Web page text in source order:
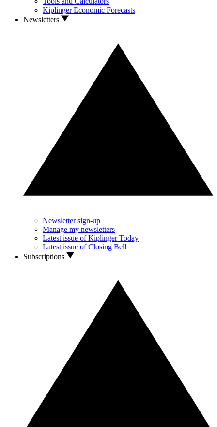
Kiplinger Economic Forecasts
Newsletters
Newsletter sign-up
Manage my newsletters
Latest issue of Kiplinger Today
Latest issue of Closing Bell
Subscriptions